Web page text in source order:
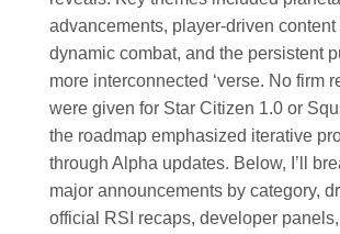
advancements, player-driven content
dynamic combat, and the persistent
more interconnected ‘verse. No firm
were given for Star Citizen 1.0 or
the roadmap emphasized iterative
through Alpha updates. Below, I’ll
major announcements by category,
official RSI recaps, developer